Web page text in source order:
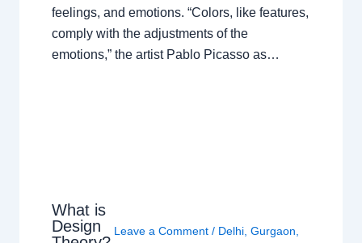
feelings, and emotions. “Colors, like features,
comply with the adjustments of the
emotions,” the artist Pablo Picasso as…
What is
Design
Leave a Comment / Delhi, Gurgaon